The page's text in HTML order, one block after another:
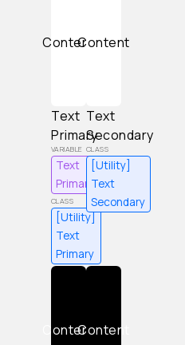
Content
Text
Primary
Text
Primary
[Utility]
Text
Primary
Content
Text
Secondary
[Utility]
Text
Secondary
ContentContent